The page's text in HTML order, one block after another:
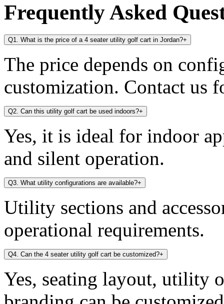
Frequently Asked
Q1. What is the price of a 4 seater utility golf cart in Jordan?+
The price depends on
customization. Contact us
Q2. Can this utility golf cart be used indoors?+
Yes, it is ideal for indoor
and silent operation.
Q3. What utility configurations are available?+
Utility sections and
operational requirements.
Q4. Can the 4 seater utility golf cart be customized?+
Yes, seating layout, utility